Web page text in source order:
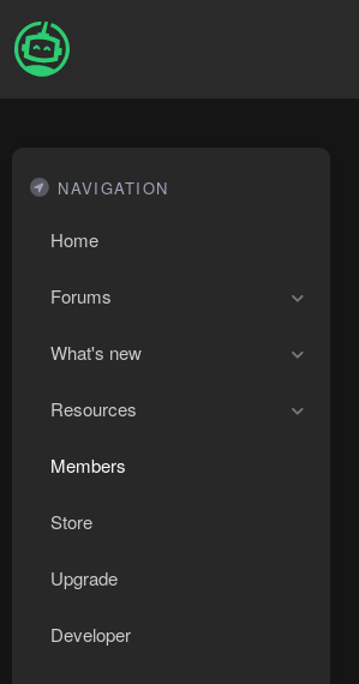
NAVIGATION
Home
Forums
What's new
Resources
Members
Store
Upgrade
Developer